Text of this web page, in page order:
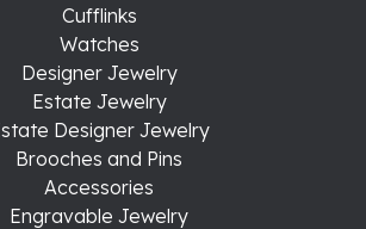
Cufflinks
Watches
Designer Jewelry
Estate Jewelry
Designer Jewelry
Brooches and Pins
Accessories
Engravable Jewelry